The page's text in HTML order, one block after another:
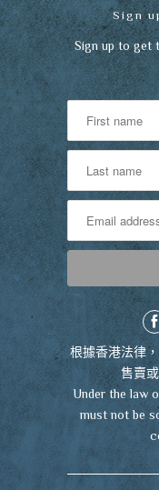
Sign
Sign up to get
根據香港法律
售賣
Under the law
must not be